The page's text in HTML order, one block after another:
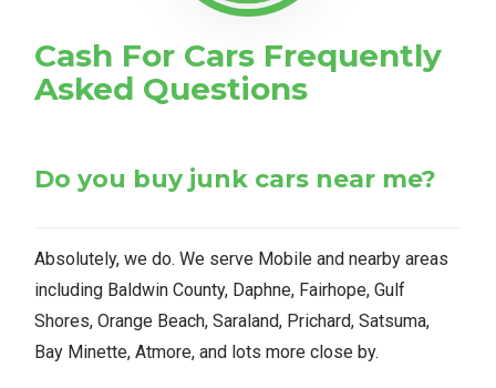
Cash For Cars Frequently
Asked Questions
Do you buy junk cars near me?
Absolutely, we do. We serve Mobile and nearby areas
including Baldwin County, Daphne, Fairhope, Gulf
Shores, Orange Beach, Saraland, Prichard, Satsuma,
Bay Minette, Atmore, and lots more close by.